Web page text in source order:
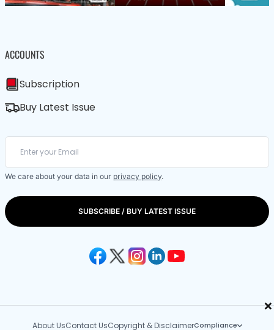
×
ACCOUNTS
Subscription
Buy Latest Issue
We care about your data in our privacy policy.
SUBSCRIBE / BUY LATEST ISSUE
About UsContact UsCopyright & DisclaimerCompliance